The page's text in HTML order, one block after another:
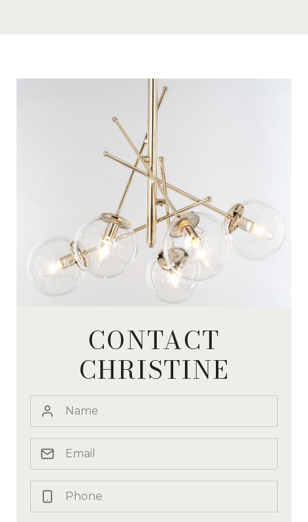
CONTACT
CHRISTINE